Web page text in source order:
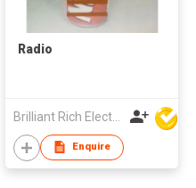
Radio
Brilliant Rich Electronics Ltd
Enquire